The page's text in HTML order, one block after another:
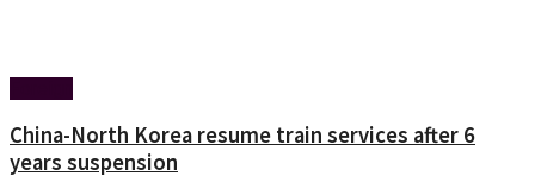
China-North Korea resume train services after 6
years suspension